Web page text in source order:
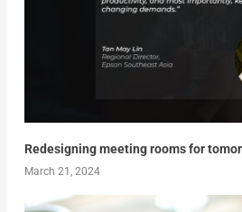
Redesigning meeting rooms for
March 21, 2024